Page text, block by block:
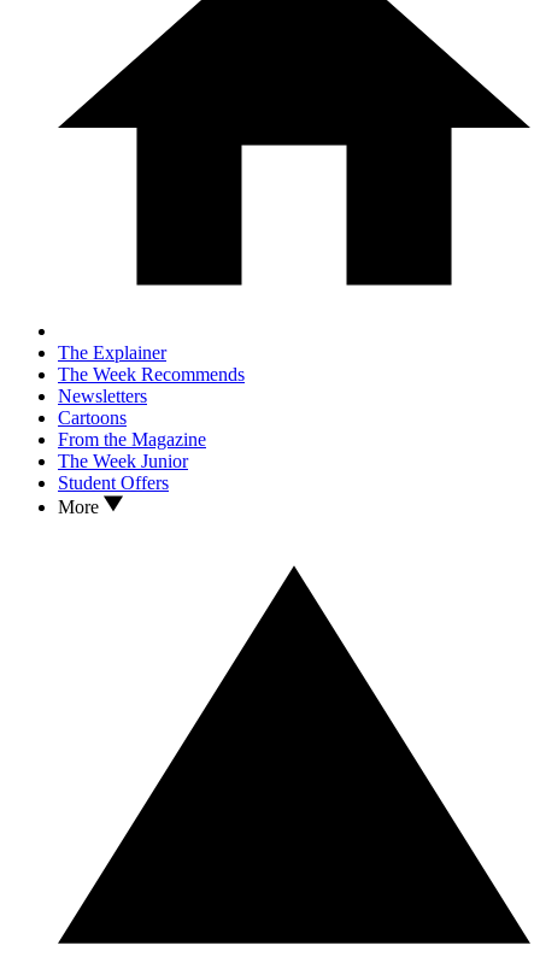
The Explainer
The Week Recommends
Newsletters
Cartoons
From the Magazine
The Week Junior
Student Offers
More